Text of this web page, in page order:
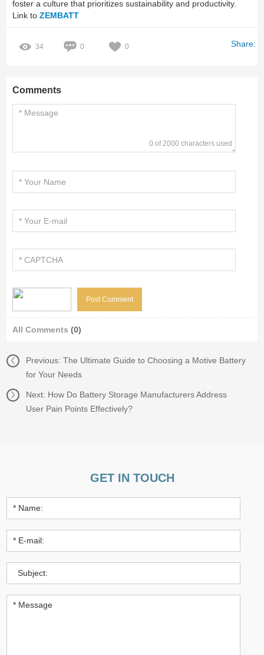
foster a culture that prioritizes sustainability and productivity.
Link toZEMBATT
34 0 0 Share:
Comments
0 of 2000 characters used
All Comments(0)
Previous:The Ultimate Guide to Choosing a Motive Battery
for Your Needs
Next: How Do Battery Storage Manufacturers Address
User Pain Points Effectively?
GET IN TOUCH